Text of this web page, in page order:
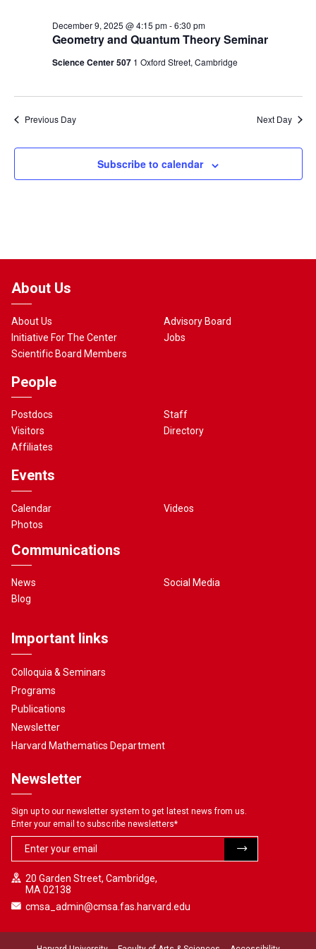
Geometry and Quantum Theory Seminar
December 9, 2025 @ 4:15 pm-6:30 pm
Science Center 507 1 Oxford Street, Cambridge
Previous Day Next Day
Subscribe to calendar
About Us
About Us
Initiative For The Center
Scientific Board Members
Advisory Board
Jobs
People
Postdocs
Visitors
Affiliates
Staff
Directory
Events
Calendar
Photos
Videos
Communications
News
Blog
Social Media
Important links
Colloquia & Seminars
Programs
Publications
Newsletter
Harvard Mathematics Department
Newsletter
Sign up to our newsletter system to get latest news from us.
Enter your email to subscribe newsletters*
20 Garden Street, Cambridge,
MA 02138
cmsa_admin@cmsa.fas.harvard.edu